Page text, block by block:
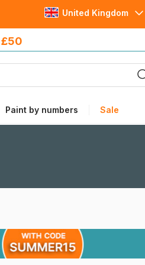
United Kingdom
£50
Paint by numbers Sale